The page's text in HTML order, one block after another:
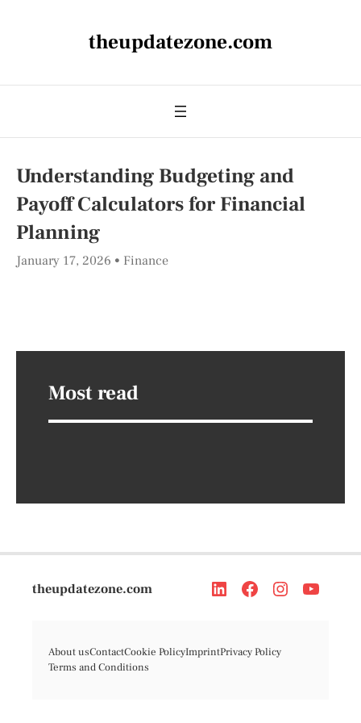
theupdatezone.com
Understanding Budgeting and
Payoff Calculators for Financial
Planning
January 17, 2026 Finance
Most read
theupdatezone.com
About usContactCookie PolicyImprintPrivacy Policy
Terms and Conditions